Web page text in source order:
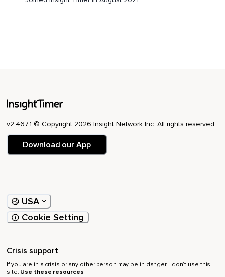
v2.467.1 © Copyright 2026 Insight Network Inc. All rights reserved.
Download our App
USA
Cookie Setting
Crisis support
If you are in a crisis or any other person may be in danger - don’t use this
site. Use these resources